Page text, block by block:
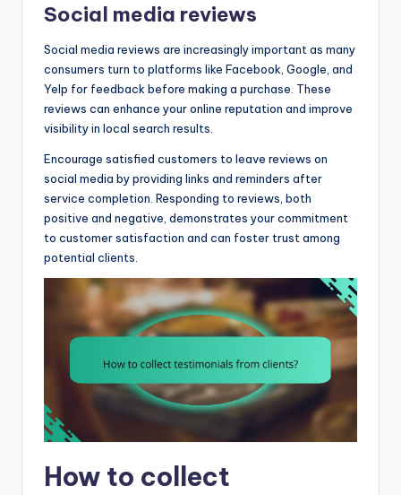
Social media reviews
Social media reviews are increasingly important as many
consumers turn to platforms like Facebook, Google, and
Yelp for feedback before making a purchase. These
reviews can enhance your online reputation and improve
visibility in local search results.
Encourage satisfied customers to leave reviews on
social media by providing links and reminders after
service completion. Responding to reviews, both
positive and negative, demonstrates your commitment
to customer satisfaction and can foster trust among
potential clients.
How to collect